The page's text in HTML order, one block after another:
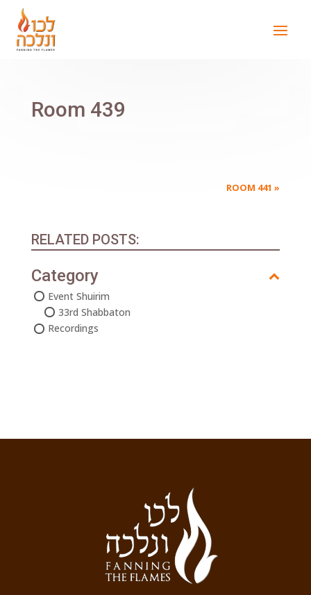
Room 439
ROOM 441 »
RELATED POSTS:
Category
Event Shuirim
33rd Shabbaton
Recordings